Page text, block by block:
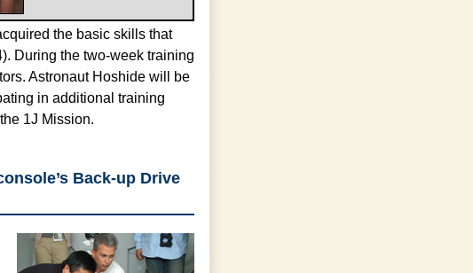
the basic skills that
During the two-week training
Astronaut Hoshide will be
in additional training
1J Mission.
Back-up Drive